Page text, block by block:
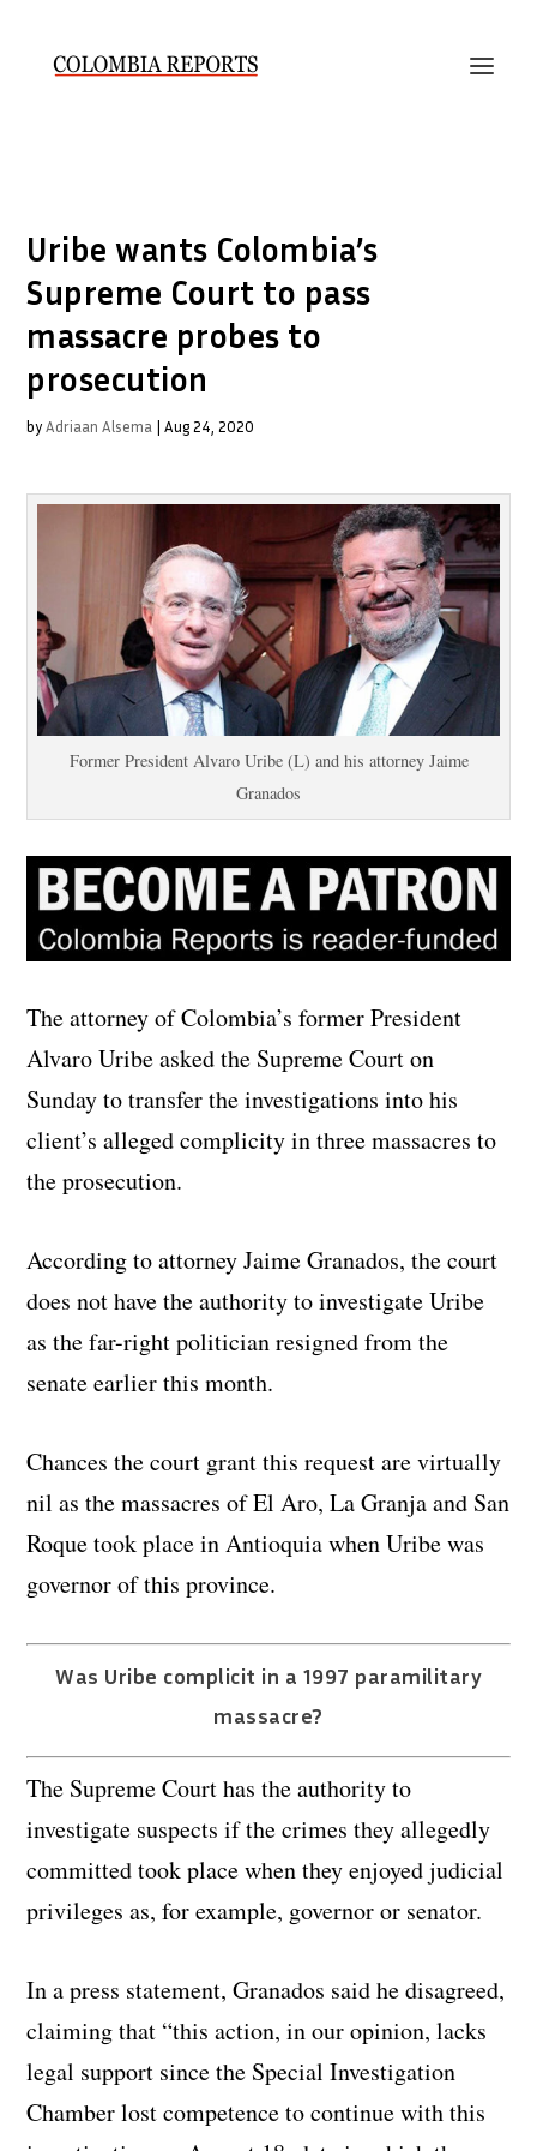
Uribe wants Colombia’s
Supreme Court to pass
massacre probes to
prosecution
byAdriaan Alsema |Aug 24, 2020
Former President Alvaro Uribe (L) and his attorney Jaime
Granados
The attorney of Colombia’s former President
Alvaro Uribe asked the Supreme Court on
Sunday to transfer the investigations into his
client’s alleged complicity in three massacres to
the prosecution.
According to attorney Jaime Granados, the court
does not have the authority to investigate Uribe
as the far-right politician resigned from the
senate earlier this month.
Chances the court grant this request are virtually
nil as the massacres of El Aro, La Granja and San
Roque took place in Antioquia when Uribe was
governor of this province.
Was Uribe complicit in a 1997 paramilitary
massacre?
The Supreme Court has the authority to
investigate suspects if the crimes they allegedly
committed took place when they enjoyed judicial
privileges as, for example, governor or senator.
In a press statement, Granados said he disagreed,
claiming that “this action, in our opinion, lacks
legal support since the Special Investigation
Chamber lost competence to continue with this